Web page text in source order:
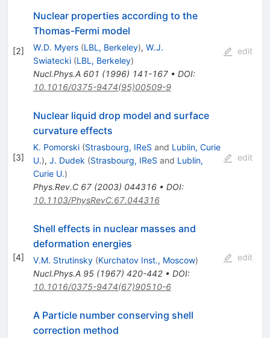
[2]
Nuclear properties according to the
Thomas-Fermi model
W.D. Myers (LBL, Berkeley), W.J.
Swiatecki (LBL, Berkeley)
Nucl.Phys.A 601 (1996) 141-167• DOI:
10.1016/0375-9474(95)00509-9
edit
[3]
Nuclear liquid drop model and surface
curvature effects
K. Pomorski (Strasbourg, IReS and Lublin, Curie
U.), J. Dudek (Strasbourg, IReS and Lublin,
Curie U.)
Phys.Rev.C 67(2003) 044316• DOI:
10.1103/PhysRevC.67.044316
edit
[4]
Shell effects in nuclear masses and
deformation energies
V.M. Strutinsky (Kurchatov Inst., Moscow)
Nucl.Phys.A 95(1967) 420-442• DOI:
10.1016/0375-9474(67)90510-6
edit
A Particle number conserving shell
correction method